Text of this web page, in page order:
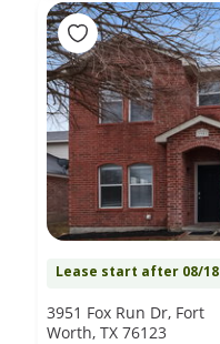
Lease start after 08/18
3951 Fox Run Dr, Fort
Worth, TX 76123